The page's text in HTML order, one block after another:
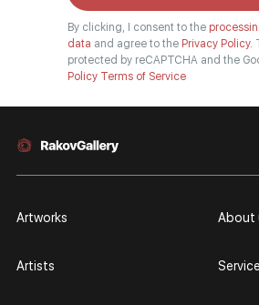
By clicking, I consent to the
data and agree to the Privacy Policy.
protected by reCAPTCHA and the
Policy Terms of Service
Artworks
Artists
About